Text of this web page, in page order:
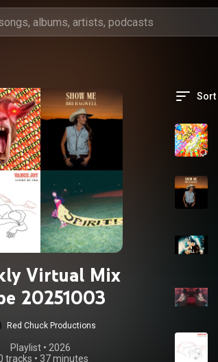
Virtual Mix
20251003
Red Chuck Productions
Playlist • 2026
tracks • 37 minutes
Sort